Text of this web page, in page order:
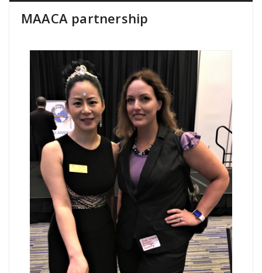
MAACA partnership